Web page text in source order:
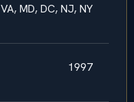
VA, MD, DC, NJ, NY
1997